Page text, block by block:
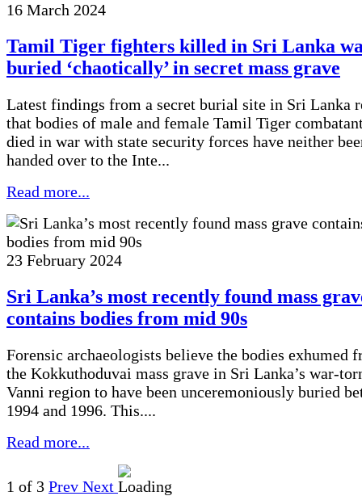
16 March 2024
Tamil Tiger fighters killed in Sri Lanka
buried ‘chaotically’ in secret mass grave
Latest findings from a secret burial site in Sri Lanka
that bodies of male and female Tamil Tiger
died in war with state security forces have neither
handed over to the Inte...
Read more...
23 February 2024
Sri Lanka’s most recently found mass
contains bodies from mid 90s
Forensic archaeologists believe the bodies exhumed
the Kokkuthoduvai mass grave in Sri Lanka’s war-
Vanni region to have been unceremoniously buried
1994 and 1996. This....
Read more...
1 of 3 Prev Next